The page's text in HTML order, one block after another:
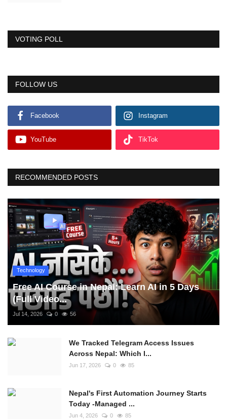
VOTING POLL
FOLLOW US
Facebook Instagram
YouTube TikTok
RECOMMENDED POSTS
Technology
Free AI Course in Nepal: Learn AI in 5 Days
(Full Video...
Jul 14, 2026 0 56
We Tracked Telegram Access Issues
Across Nepal: Which I...
Jun 17, 2026 0 85
Nepal's First Automation Journey Starts
Today -Managed ...
Jun 4, 2026 0 85